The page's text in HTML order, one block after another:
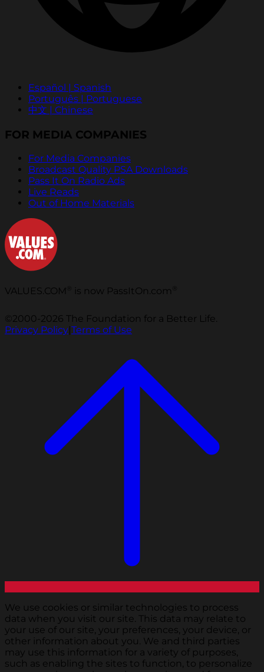
Español | Spanish
Português | Portuguese
中文 | Chinese
FOR MEDIA COMPANIES
For Media Companies
Broadcast Quality PSA Downloads
Pass It On Radio Ads
Live Reads
Out of Home Materials
VALUES.COM is now PassItOn.com
©2000-2026 The Foundation for a Better Life.
Privacy Policy|Terms of Use
We use cookies or similar technologies to process
data when you visit our site. This data may relate to
your use of our site, your preferences, your device, or
other information about you. We and third parties
may use this information for a variety of purposes,
such as enabling the sites to function, to personalize